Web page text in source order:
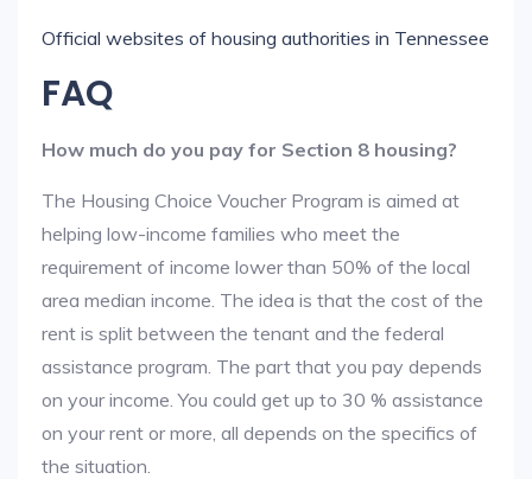
Official websites of housing authorities in Tennessee
FAQ
How much do you pay for Section 8 housing?
The Housing Choice Voucher Program is aimed at
helping low-income families who meet the
requirement of income lower than 50% of the local
area median income. The idea is that the cost of the
rent is split between the tenant and the federal
assistance program. The part that you pay depends
on your income. You could get up to 30 % assistance
on your rent or more, all depends on the specifics of
the situation.